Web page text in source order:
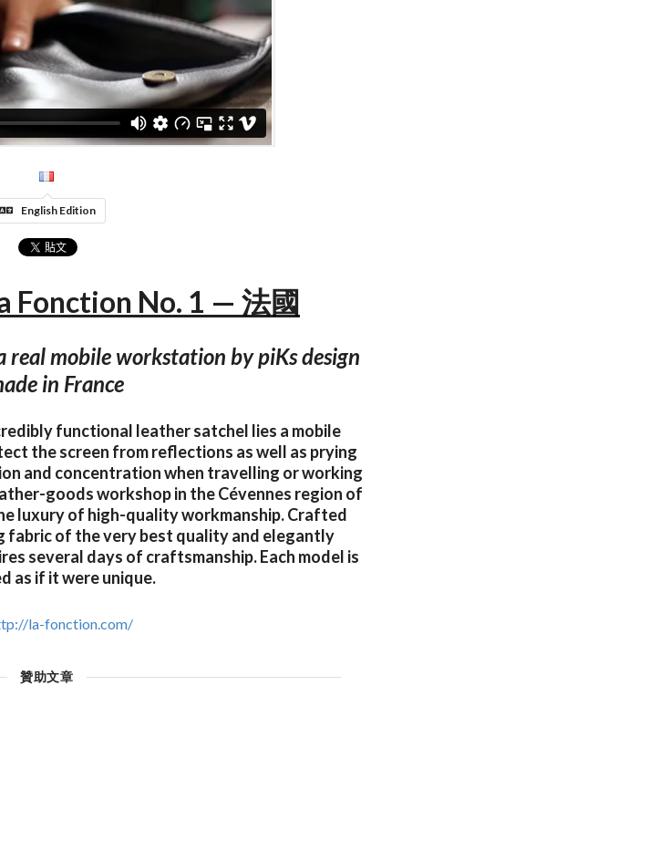
English Edition
Fonction No. 1 — 法國
real mobile workstation by piKs design
in France
functional leather satchel lies a mobile
the screen from reflections as well as prying
and concentration when travelling or working
goods workshop in the Cévennes region of
luxury of high-quality workmanship. Crafted
of the very best quality and elegantly
several days of craftsmanship. Each model is
as if it were unique.
la-fonction.com/
贊助文章